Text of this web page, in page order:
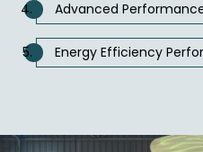
Advanced
Energy Efficiency